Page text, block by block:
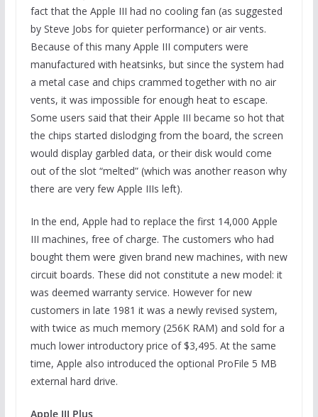
fact that the Apple III had no cooling fan (as suggested
by Steve Jobs for quieter performance) or air vents.
Because of this many Apple III computers were
manufactured with heatsinks, but since the system had
a metal case and chips crammed together with no air
vents, it was impossible for enough heat to escape.
Some users said that their Apple III became so hot that
the chips started dislodging from the board, the screen
would display garbled data, or their disk would come
out of the slot “melted” (which was another reason why
there are very few Apple IIIs left).
In the end, Apple had to replace the first 14,000 Apple
III machines, free of charge. The customers who had
bought them were given brand new machines, with new
circuit boards. These did not constitute a new model: it
was deemed warranty service. However for new
customers in late 1981 it was a newly revised system,
with twice as much memory (256K RAM) and sold for a
much lower introductory price of $3,495. At the same
time, Apple also introduced the optional ProFile 5 MB
external hard drive.
Apple III Plus